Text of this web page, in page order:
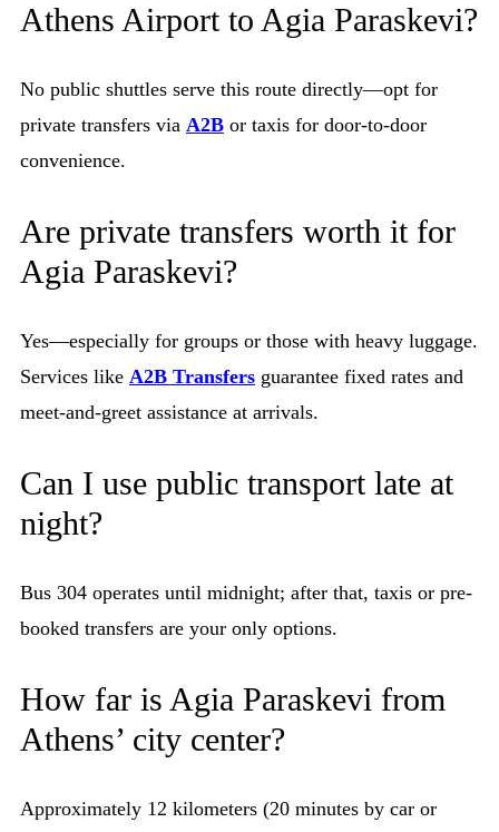
Athens Airport to Agia Paraskevi?
No public shuttles serve this route directly—opt for
private transfers via A2B or taxis for door-to-door
convenience.
Are private transfers worth it for
Agia Paraskevi?
Yes—especially for groups or those with heavy luggage.
Services like A2B Transfers guarantee fixed rates and
meet-and-greet assistance at arrivals.
Can I use public transport late at
night?
Bus 304 operates until midnight; after that, taxis or pre-
booked transfers are your only options.
How far is Agia Paraskevi from
Athens’ city center?
Approximately 12 kilometers (20 minutes by car or